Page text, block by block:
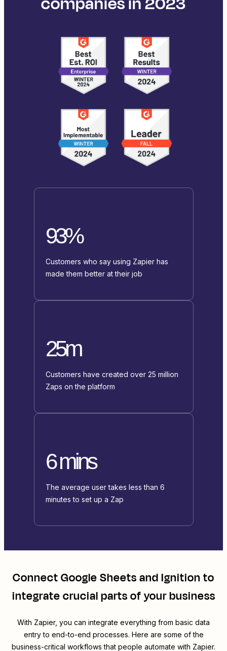
93%
Customers who say using Zapier has
made them better at their job
25m
Customers have created over 25 million
Zaps on the platform
6 mins
The average user takes less than 6
minutes to set up a Zap
ConnectGoogle SheetsandIgnition to
integrate crucial parts of your business
With Zapier, you can integrate everything from basic data
entry to end-to-end processes. Here are some of the
business-critical workflows that people automate with Zapier.